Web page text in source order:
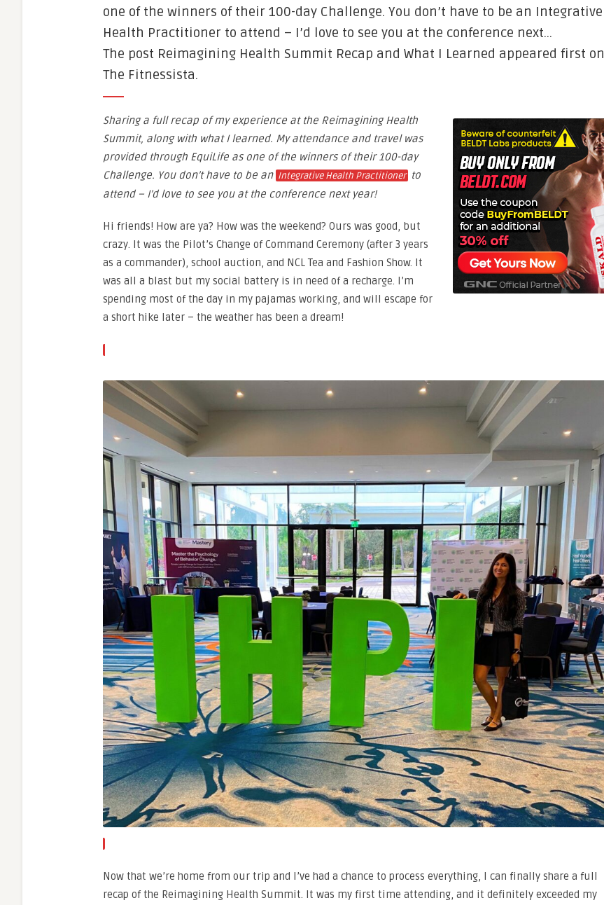
one of the winners of their 100-day Challenge. You don’t have to be an Integrative
Health Practitioner to attend – I’d love to see you at the conference next…
The post Reimagining Health Summit Recap and What I Learned appeared first on
The Fitnessista.
Sharing a full recap of my experience at the Reimagining Health
Summit, along with what I learned. My attendance and travel was
provided through EquiLife as one of the winners of their 100-day
Challenge. You don’t have to be an Integrative Health Practitioner to
attend – I’d love to see you at the conference next year!
Hi friends! How are ya? How was the weekend? Ours was good, but
crazy. It was the Pilot’s Change of Command Ceremony (after 3 years
as a commander), school auction, and NCL Tea and Fashion Show. It
was all a blast but my social battery is in need of a recharge. I’m
spending most of the day in my pajamas working, and will escape for
a short hike later – the weather has been a dream!
Now that we’re home from our trip and I’ve had a chance to process everything, I can finally share a full
recap of the Reimagining Health Summit. It was my first time attending, and it definitely exceeded my